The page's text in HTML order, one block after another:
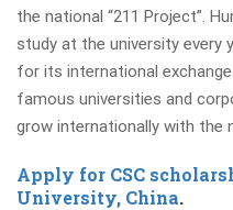
the national “211 Project”.
study at the university every
for its international
famous universities and
grow internationally with the
Apply for CSC
University, China.